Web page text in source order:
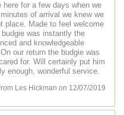
here for a few days when we
of arrival we knew we
place. Made to feel welcome
was instantly the
and knowledgeable
our return the budgie was
for. Will certainly put him
enough, wonderful service.
Les Hickman on 12/07/2019